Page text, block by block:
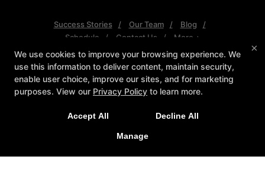
Success Stories Our Team
Blog
Schedule
Contact Us More +
Follow Us
Facebook
X Google Youtube
7550 E Greenway Rd #120, Scottsdale, Arizona
(480) 343-4009
×
We use cookies to improve your browsing experience. We
use this information to deliver content, maintain security,
enable user choice, improve our sites, and for marketing
purposes. View our Privacy Policy to learn more.
Accept All Decline All
Manage